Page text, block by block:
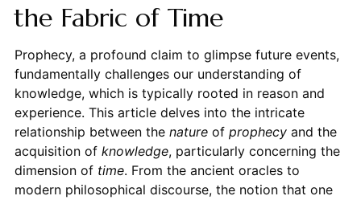
the Fabric of Time
Prophecy, a profound claim to glimpse future events,
fundamentally challenges our understanding of
knowledge, which is typically rooted in reason and
experience. This article delves into the intricate
relationship between the natureof prophecyand the
acquisition of knowledge, particularly concerning the
dimension of time. From the ancient oracles to
modern philosophical discourse, the notion that one